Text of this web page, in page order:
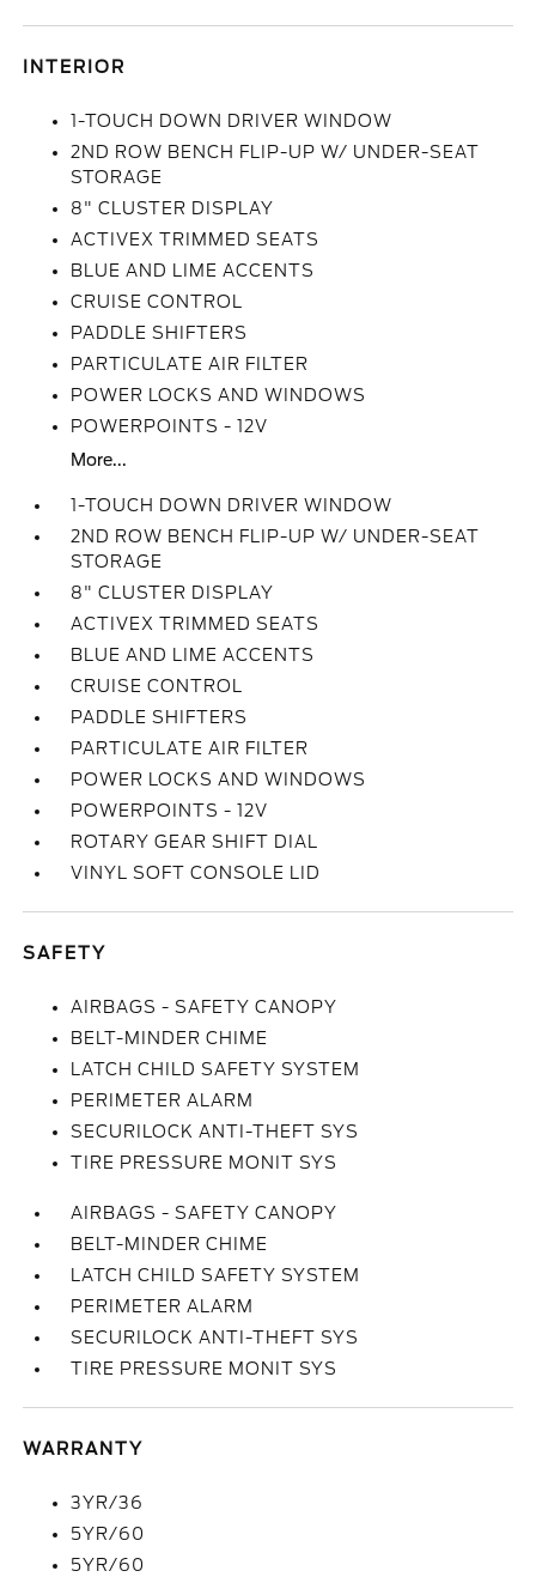
INTERIOR
1-TOUCH DOWN DRIVER WINDOW
2ND ROW BENCH FLIP-UP W/ UNDER-SEAT
STORAGE
8" CLUSTER DISPLAY
ACTIVEX TRIMMED SEATS
BLUE AND LIME ACCENTS
CRUISE CONTROL
PADDLE SHIFTERS
PARTICULATE AIR FILTER
POWER LOCKS AND WINDOWS
POWERPOINTS - 12V
More...
1-TOUCH DOWN DRIVER WINDOW
2ND ROW BENCH FLIP-UP W/ UNDER-SEAT
STORAGE
8" CLUSTER DISPLAY
ACTIVEX TRIMMED SEATS
BLUE AND LIME ACCENTS
CRUISE CONTROL
PADDLE SHIFTERS
PARTICULATE AIR FILTER
POWER LOCKS AND WINDOWS
POWERPOINTS - 12V
ROTARY GEAR SHIFT DIAL
VINYL SOFT CONSOLE LID
SAFETY
AIRBAGS - SAFETY CANOPY
BELT-MINDER CHIME
LATCH CHILD SAFETY SYSTEM
PERIMETER ALARM
SECURILOCK ANTI-THEFT SYS
TIRE PRESSURE MONIT SYS
AIRBAGS - SAFETY CANOPY
BELT-MINDER CHIME
LATCH CHILD SAFETY SYSTEM
PERIMETER ALARM
SECURILOCK ANTI-THEFT SYS
TIRE PRESSURE MONIT SYS
WARRANTY
3YR/36
5YR/60
5YR/60